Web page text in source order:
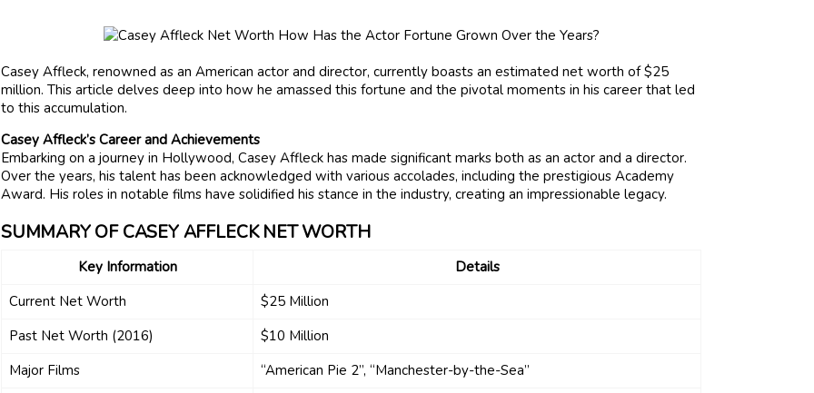
Casey Affleck, renowned as an American actor and director, currently boasts an estimated net worth of $25
million. This article delves deep into how he amassed this fortune and the pivotal moments in his career that led
to this accumulation.
Casey Affleck’s Career and Achievements
Embarking on a journey in Hollywood, Casey Affleck has made significant marks both as an actor and a director.
Over the years, his talent has been acknowledged with various accolades, including the prestigious Academy
Award. His roles in notable films have solidified his stance in the industry, creating an impressionable legacy.
SUMMARY OF CASEY AFFLECK NET WORTH
Key Information
Details
Current Net Worth
$25 Million
Past Net Worth (2016)
$10 Million
Major Films
“American Pie 2”, “Manchester-by-the-Sea”